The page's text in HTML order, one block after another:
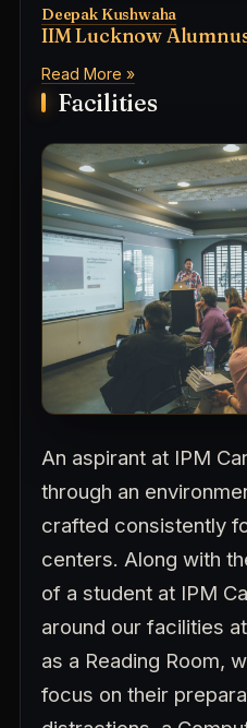
Deepak Kushwaha
IIM Lucknow
Read More »
Facilities
An aspirant at IPM
through an
crafted consistently
centers. Along with
of a student at IPM
around our facilities
as a Reading Room,
focus on their